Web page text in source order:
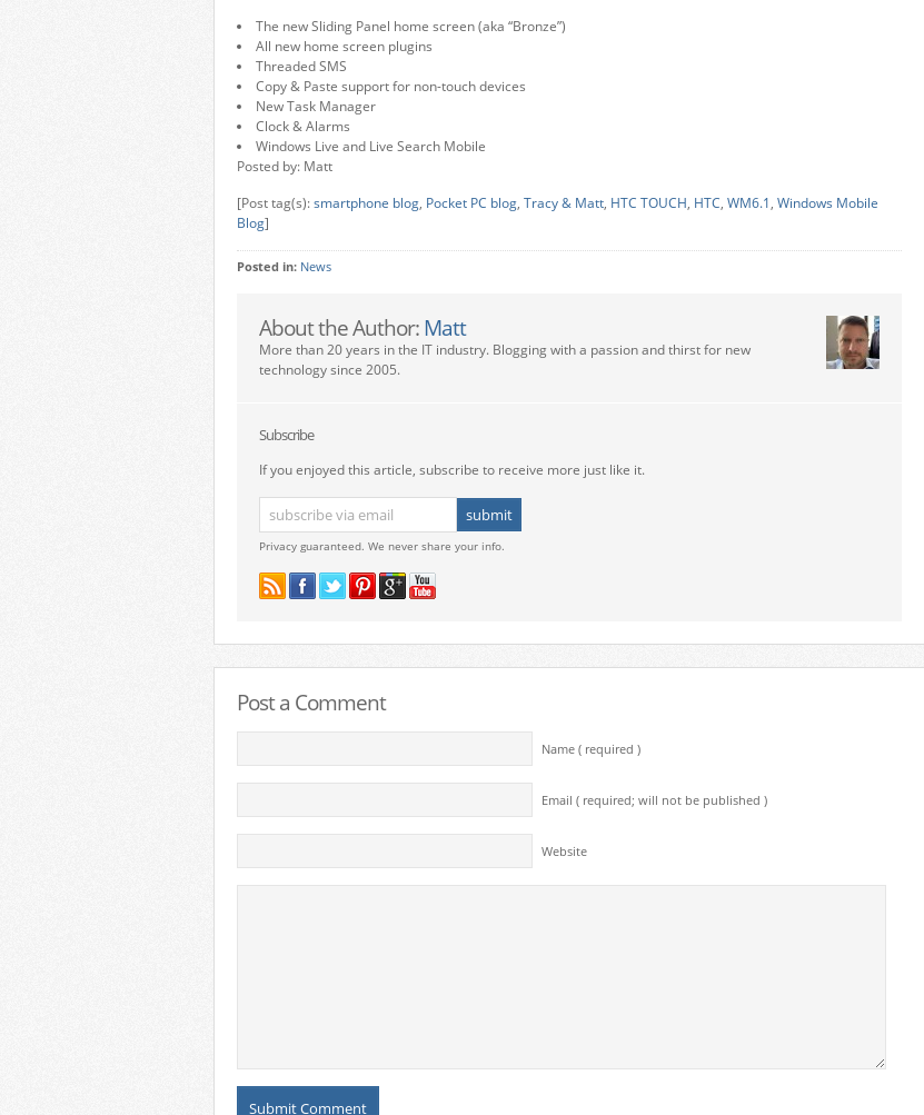
The new Sliding Panel home screen (aka “Bronze”)
All new home screen plugins
Threaded SMS
Copy & Paste support for non-touch devices
New Task Manager
Clock & Alarms
Windows Live and Live Search Mobile
Posted by: Matt
[Post tag(s):smartphone blog, Pocket PC blog, Tracy & Matt, HTC TOUCH, HTC, WM6.1, Windows Mobile
Blog]
Posted in: News
About the Author: Matt
More than 20 years in the IT industry. Blogging with a passion and thirst for new
technology since 2005.
Subscribe
If you enjoyed this article, subscribe to receive more just like it.
Privacy guaranteed. We never share your info.
Post a Comment
Name ( required )
Email ( required; will not be published )
Website